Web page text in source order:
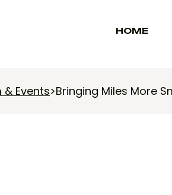
HOME
& Events>Bringing Miles More